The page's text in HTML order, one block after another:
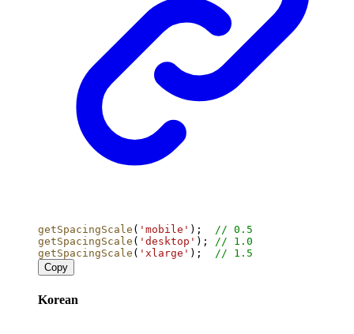
getSpacingScale ( 'mobile' ); // 0.5
getSpacingScale ( 'desktop' ); // 1.0
getSpacingScale ( 'xlarge' ); // 1.5
Copy
Korean